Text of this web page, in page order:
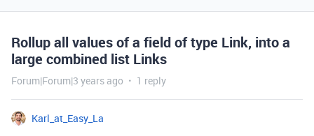
Rollup all values of a field of type Link, into a
large combined list Links
Forum|Forum|3 years ago 1 reply
Karl_at_Easy_La